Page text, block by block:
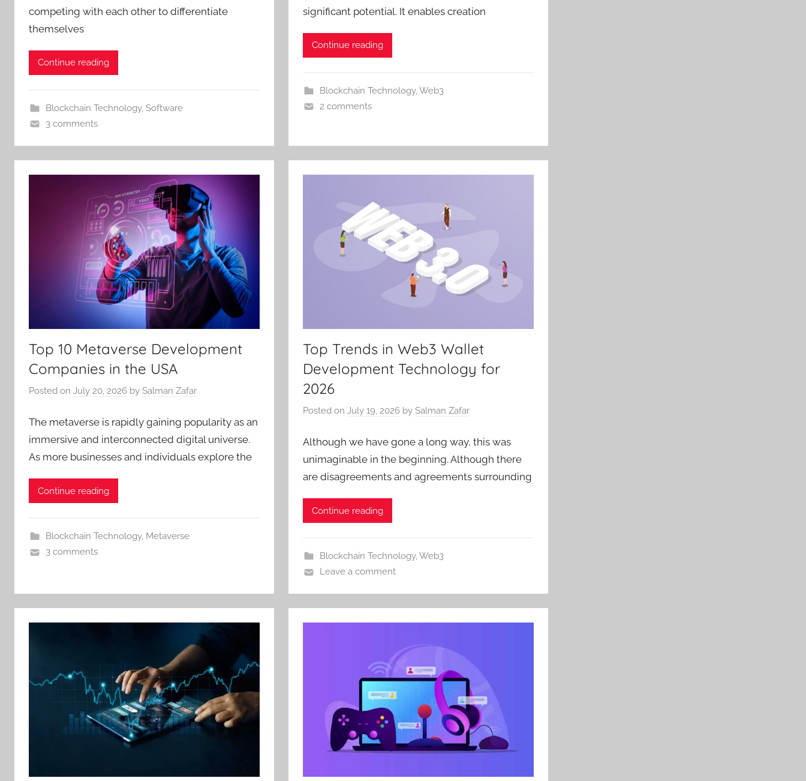
competing with each other to differentiate
themselves
Continue reading
Blockchain Technology, Software
3 comments
significant potential. It enables creation
Continue reading
Blockchain Technology,Web3
2 comments
Top 10 Metaverse Development
Companies in the USA
Posted on July 20, 2026 by Salman Zafar
The metaverse is rapidly gaining popularity as an
immersive and interconnected digital universe.
As more businesses and individuals explore the
Continue reading
Blockchain Technology, Metaverse
3 comments
Top Trends in Web3 Wallet
Development Technology for
2026
Posted onJuly 19, 2026 bySalman Zafar
Although we have gone a long way, this was
unimaginable in the beginning. Although there
are disagreements and agreements surrounding
Continue reading
Blockchain Technology,Web3
Leave a comment